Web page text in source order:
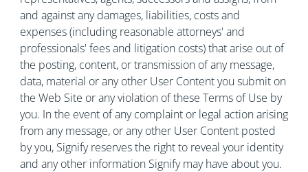
and against any damages, liabilities, costs and
expenses (including reasonable attorneys' and
professionals' fees and litigation costs) that arise out of
the posting, content, or transmission of any message,
data, material or any other User Content you submit on
the Web Site or any violation of these Terms of Use by
you. In the event of any complaint or legal action arising
from any message, or any other User Content posted
by you, Signify reserves the right to reveal your identity
and any other information Signify may have about you.